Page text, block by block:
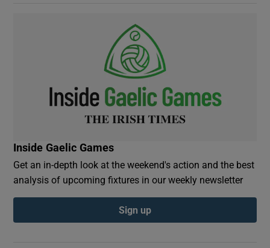
Inside Gaelic Games
Get an in-depth look at the weekend's action and the best
analysis of upcoming fixtures in our weekly newsletter
Sign up